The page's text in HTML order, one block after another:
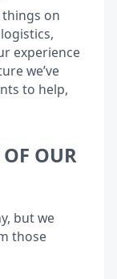
on
experience
we’ve
to help,
OUR
but we
those